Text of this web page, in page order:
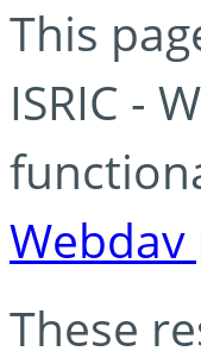
This
ISRIC -
These